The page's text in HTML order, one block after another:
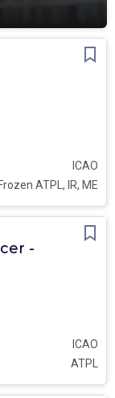
Frozen ATPL, IR, ME
ICAO
-
ATPL
ICAO